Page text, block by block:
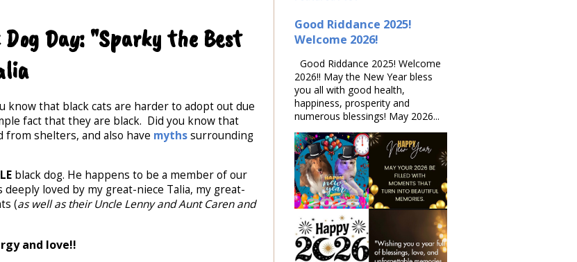
Day: "Sparky the Best
know that black cats are harder to adopt out due
fact that they are black. Did you know that
from shelters, and also have mythssurrounding
black dog. He happens to be a member of our
loved by my great-niece Talia, my great-
(as well as their Uncle Lenny and Aunt Caren and
and love!!
Good Riddance 2025!
Welcome 2026!
Good Riddance 2025! Welcome
2026!! May the New Year bless
you all with good health,
happiness, prosperity and
numerous blessings! May 2026...